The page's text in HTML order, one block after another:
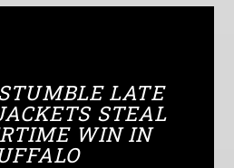
LATE
STEAL
WIN IN